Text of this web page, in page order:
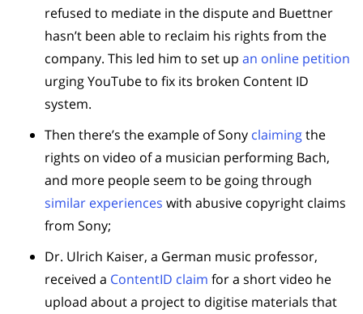
refused to mediate in the dispute and Buettner
hasn’t been able to reclaim his rights from the
company. This led him to set up an online petition
urging YouTube to fix its broken Content ID
system.
Then there’s the example of Sony claimingthe
rights on video of a musician performing Bach,
and more people seem to be going through
similar experiences with abusive copyright claims
from Sony;
Dr. Ulrich Kaiser, a German music professor,
received a ContentID claim for a short video he
upload about a project to digitise materials that